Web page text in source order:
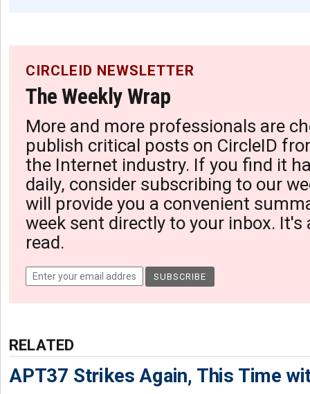
CIRCLEID NEWSLETTER
The Weekly Wrap
More and more professionals are
publish critical posts on CircleID
the Internet industry. If you find it
daily, consider subscribing to our
will provide you a convenient
week sent directly to your inbox. It's
read.
RELATED
APT37 Strikes Again, This Time